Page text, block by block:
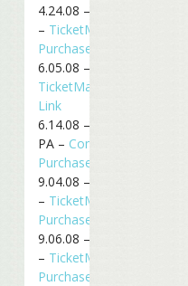
4.24.08 – St. Louis, MO
– TicketMaster
Purchase Link
6.05.08 – Atlanta, GA –
TicketMaster Purchase
Link
6.14.08 – Philadelphia,
PA – ComcastTix
Purchase Link
9.04.08 – Mansfield, MA
– TicketMaster
Purchase Link
9.06.08 – Mansfield, MA
– TicketMaster
Purchase Link